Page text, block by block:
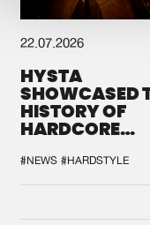
22.07.2026
HYSTA
SHOWCASED
HISTORY OF
HARDCORE
SPOTLIGHT AT
DEFQON.1
#NEWS #HARDSTYLE